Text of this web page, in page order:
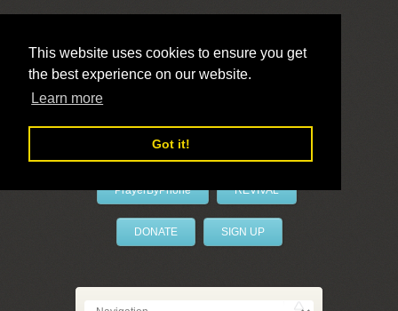
This website uses cookies to ensure you get
the best experience on our website.
Learn more
Got it!
LivePrayer
PrayerByPhone REVIVAL
DONATE SIGN UP